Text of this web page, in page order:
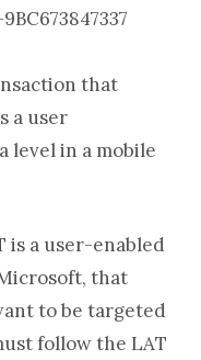
that
a user
level in a mobile
is a user-enabled
that
to be targeted
follow the LAT